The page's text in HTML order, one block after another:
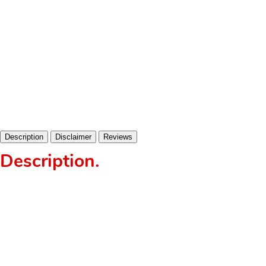
Description Disclaimer Reviews
Description.